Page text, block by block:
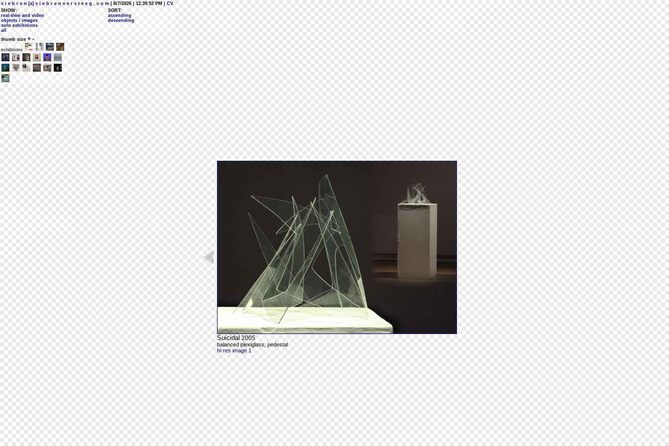
s i e b r e n [a] s i e b r e n v e r s t e e g . c o m | 8/7/2026 | 12:39:52 PM
| CV
SHOW:
real-time and video
objects / images
solo exhibitions
all
SORT:
ascending
descending
thumb size + -
exhibitions
Suicidal 2005
balanced plexiglass, pedestal
hi-res image 1